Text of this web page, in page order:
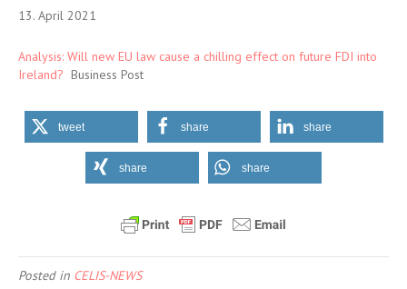
13. April 2021
Analysis: Will new EU law cause a chilling effect on future FDI into
Ireland? Business Post
tweet share share
share share
Posted in CELIS-NEWS